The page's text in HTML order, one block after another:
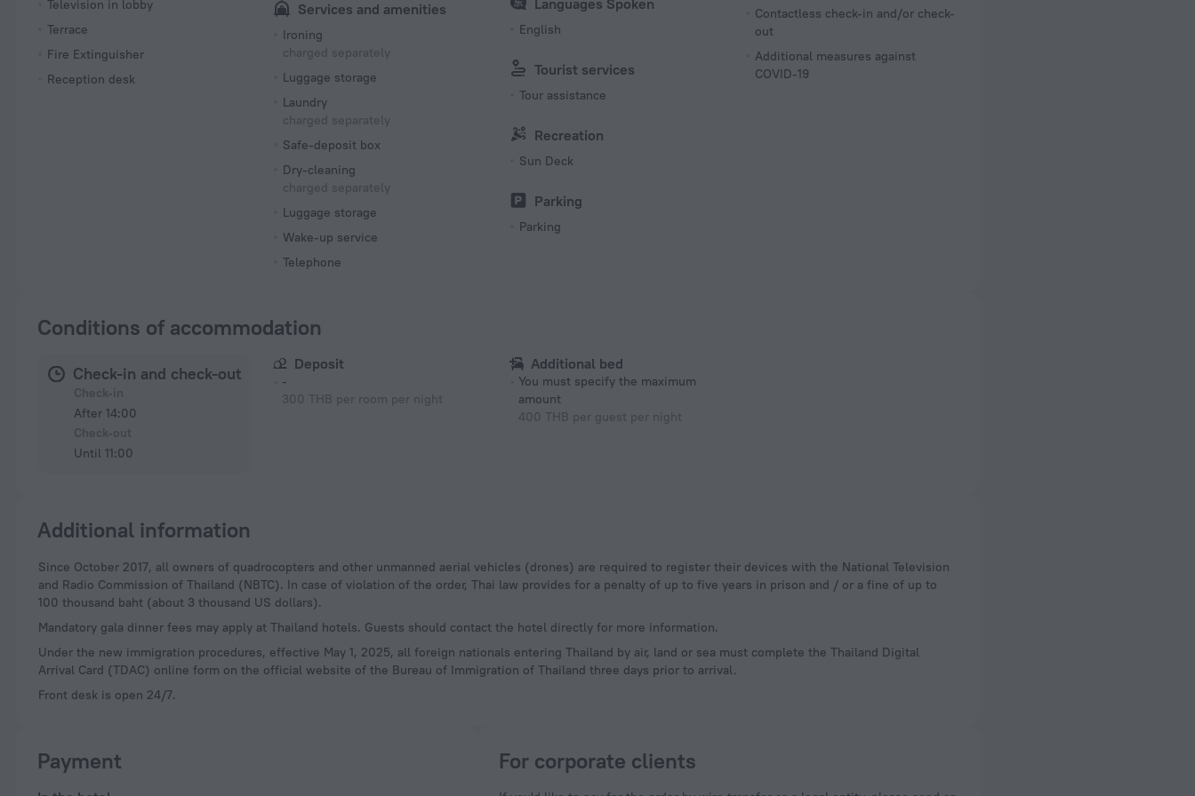
Television in lobby
Terrace
Fire Extinguisher
Reception desk
Services and amenities
Ironing
charged separately
Luggage storage
Laundry
charged separately
Safe-deposit box
Dry-cleaning
charged separately
Luggage storage
Wake-up service
Telephone
Languages Spoken
English
Tourist services
Tour assistance
Recreation
Sun Deck
Parking
Parking
Contactless check-in and/or check-
out
Additional measures against
COVID-19
Conditions of accommodation
Check-in and check-out
After 14:00
Until 11:00
Deposit
-
300 THB per room per night
Additional bed
You must specify the maximum
amount
400 THB per guest per night
Additional information
Since October 2017, all owners of quadrocopters and other unmanned aerial vehicles (drones) are required to register their devices with the National Television
and Radio Commission of Thailand (NBTC). In case of violation of the order, Thai law provides for a penalty of up to five years in prison and / or a fine of up to
100 thousand baht (about 3 thousand US dollars).
Mandatory gala dinner fees may apply at Thailand hotels. Guests should contact the hotel directly for more information.
Under the new immigration procedures, effective May 1, 2025, all foreign nationals entering Thailand by air, land or sea must complete the Thailand Digital
Arrival Card (TDAC) online form on the official website of the Bureau of Immigration of Thailand three days prior to arrival.
Front desk is open 24/7.
Payment For corporate clients